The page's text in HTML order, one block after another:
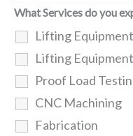
What Services do you
Lifting
Lifting
Proof Load
CNC Machining
Fabrication